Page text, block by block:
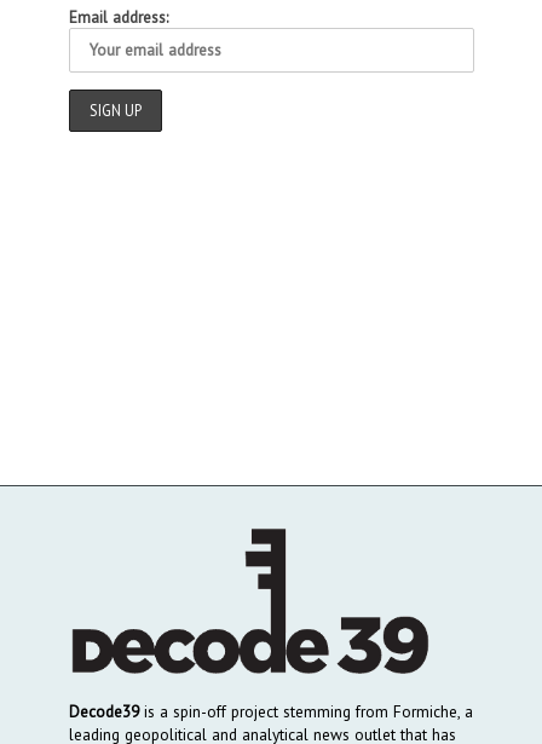
Email address:
Decode39is a spin-off project stemming from Formiche, a
leading geopolitical and analytical news outlet that has